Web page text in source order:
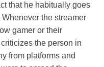
that he habitually goes
the streamer
gamer or their
the person in
from platforms and